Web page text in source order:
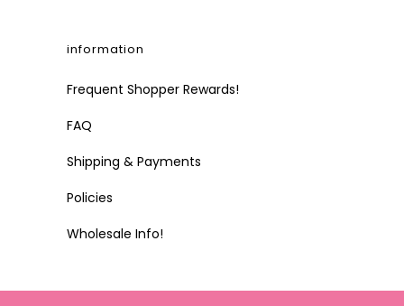
information
Frequent Shopper Rewards!
FAQ
Shipping & Payments
Policies
Wholesale Info!